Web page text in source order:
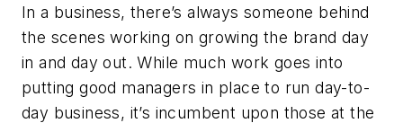
In a business, there’s always someone behind
the scenes working on growing the brand day
in and day out. While much work goes into
putting good managers in place to run day-to-
day business, it’s incumbent upon those at the